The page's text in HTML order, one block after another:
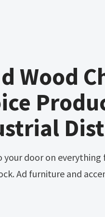
Wood
Ad furniture and